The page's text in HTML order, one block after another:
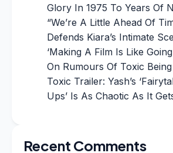
Glory In 1975 To Years Of
“We’re A Little Ahead Of
Defends Kiara’s Intimate
‘Making A Film Is Like
On Rumours Of Toxic
Toxic Trailer: Yash’s
Ups’ Is As Chaotic As It
Recent Comments